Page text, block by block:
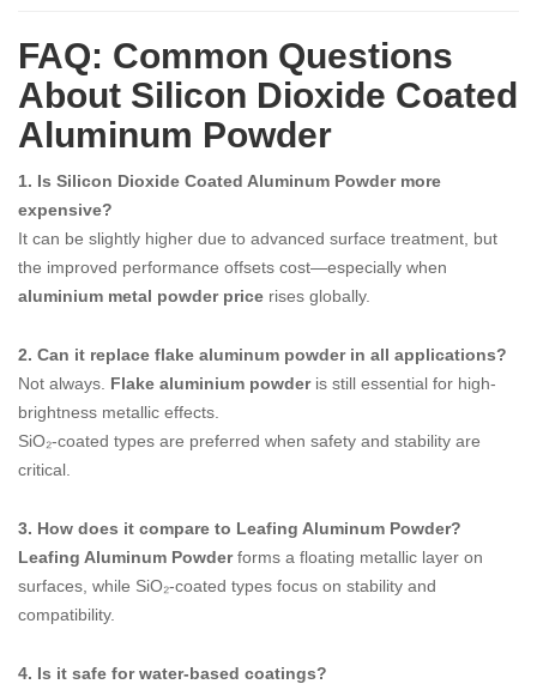
FAQ: Common Questions
About Silicon Dioxide Coated
Aluminum Powder
1. Is Silicon Dioxide Coated Aluminum Powder more
expensive?
It can be slightly higher due to advanced surface treatment, but
the improved performance offsets cost—especially when
aluminium metal powder price rises globally.
2. Can it replace flake aluminum powder in all applications?
Not always. Flake aluminium powderis still essential for high-
brightness metallic effects.
SiO₂-coated types are preferred when safety and stability are
critical.
3. How does it compare to Leafing Aluminum Powder?
Leafing Aluminum Powderforms a floating metallic layer on
surfaces, while SiO₂-coated types focus on stability and
compatibility.
4. Is it safe for water-based coatings?